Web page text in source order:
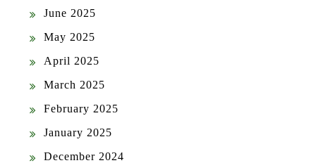
June 2025
May 2025
April 2025
March 2025
February 2025
January 2025
December 2024